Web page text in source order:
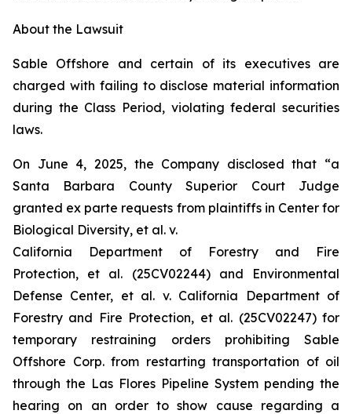
About the Lawsuit
Sable Offshore and certain of its executives are
charged with failing to disclose material information
during the Class Period, violating federal securities
laws.
On June 4, 2025, the Company disclosed that “a
Santa Barbara County Superior Court Judge
granted ex parte requests from plaintiffs in Center for
Biological Diversity, et al. v.
California Department of Forestry and Fire
Protection, et al. (25CV02244) and Environmental
Defense Center, et al. v. California Department of
Forestry and Fire Protection, et al. (25CV02247) for
temporary restraining orders prohibiting Sable
Offshore Corp. from restarting transportation of oil
through the Las Flores Pipeline System pending the
hearing on an order to show cause regarding a